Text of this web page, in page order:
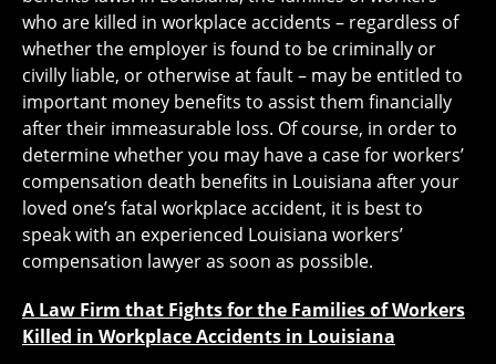
who are killed in workplace accidents – regardless of
whether the employer is found to be criminally or
civilly liable, or otherwise at fault – may be entitled to
important money benefits to assist them financially
after their immeasurable loss. Of course, in order to
determine whether you may have a case for workers’
compensation death benefits in Louisiana after your
loved one’s fatal workplace accident, it is best to
speak with an experienced Louisiana workers’
compensation lawyer as soon as possible.
A Law Firm that Fights for the Families of Workers
Killed in Workplace Accidents in Louisiana